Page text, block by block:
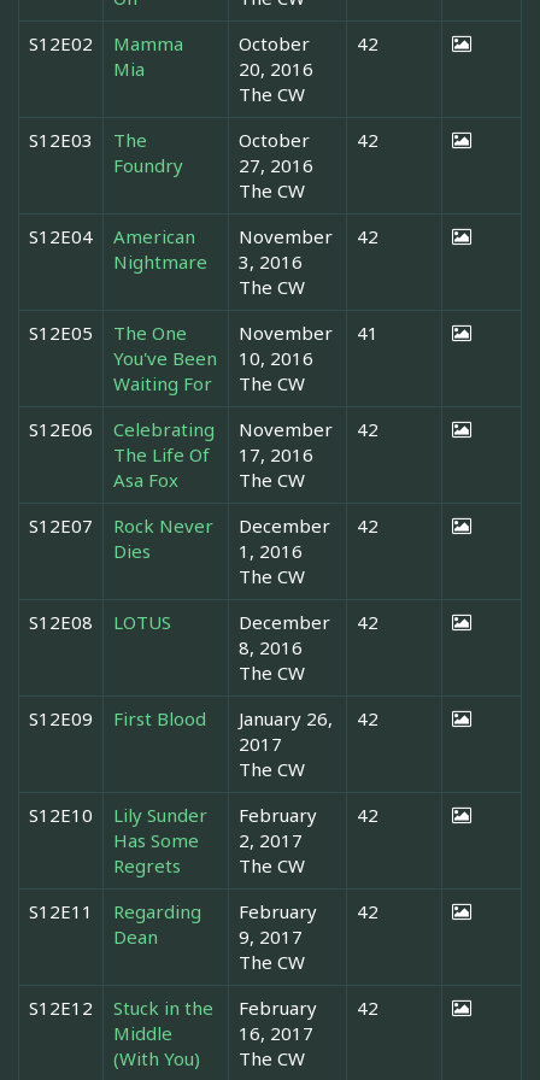
S12E02
Mamma
Mia
October
20, 2016
The CW
42
S12E03
The
Foundry
October
27, 2016
The CW
42
S12E04
American
Nightmare
November
3, 2016
The CW
42
S12E05
The One
You've Been
Waiting For
November
10, 2016
The CW
41
S12E06
Celebrating
The Life Of
Asa Fox
November
17, 2016
The CW
42
S12E07
Rock Never
Dies
December
1, 2016
The CW
42
S12E08 LOTUS
December
8, 2016
The CW
42
S12E09 First Blood
January 26,
2017
The CW
42
S12E10
Lily Sunder
Has Some
Regrets
February
2, 2017
The CW
42
S12E11
Regarding
Dean
February
9, 2017
The CW
42
S12E12
Stuck in the
Middle
(With You)
February
16, 2017
The CW
42